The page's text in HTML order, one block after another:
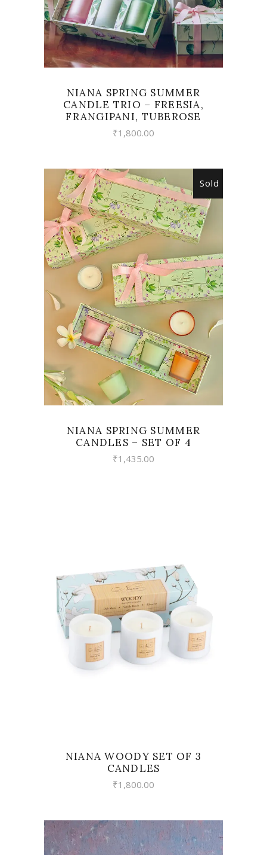
NIANA SPRING SUMMER
CANDLE TRIO – FREESIA,
FRANGIPANI, TUBEROSE
₹1,800.00
Sold
READ MORE
NIANA SPRING SUMMER
CANDLES – SET OF 4
₹1,435.00
VIEW
NIANA WOODY SET OF 3
CANDLES
₹1,800.00